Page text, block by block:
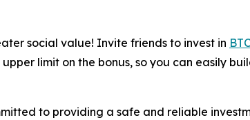
social value! Invite friends to invest in
limit on the bonus, so you can easily
to providing a safe and reliable